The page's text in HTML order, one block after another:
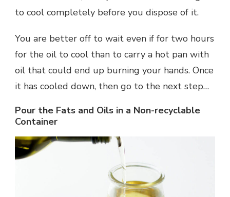
to cool completely before you dispose of it.
You are better off to wait even if for two hours
for the oil to cool than to carry a hot pan with
oil that could end up burning your hands. Once
it has cooled down, then go to the next step…
Pour the Fats and Oils in a Non-recyclable
Container